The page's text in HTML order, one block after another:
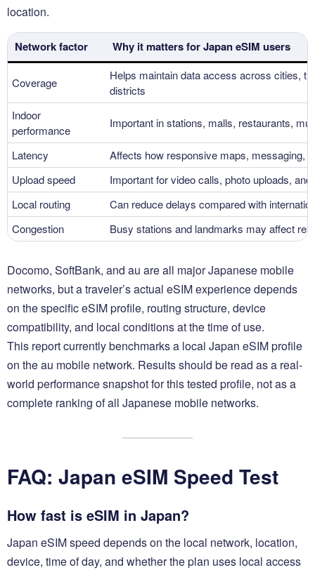
location.
Network factor Why it matters for Japan eSIM users
Coverage
Helps maintain data access across cities,
districts
Indoor
performance
Important in stations, malls, restaurants,
Latency
Affects how responsive maps, messaging,
Upload speed
Important for video calls, photo uploads,
Local routing
Can reduce delays compared with
Congestion
Busy stations and landmarks may affect
Docomo, SoftBank, and au are all major Japanese mobile
networks, but a traveler’s actual eSIM experience depends
on the specific eSIM profile, routing structure, device
compatibility, and local conditions at the time of use.
This report currently benchmarks a local Japan eSIM profile
on the au mobile network. Results should be read as a real-
world performance snapshot for this tested profile, not as a
complete ranking of all Japanese mobile networks.
FAQ: Japan eSIM Speed Test
How fast is eSIM in Japan?
Japan eSIM speed depends on the local network, location,
device, time of day, and whether the plan uses local access